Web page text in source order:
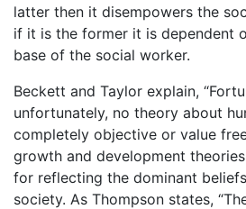
latter then it disempowers the
if it is the former it is dependent
base of the social worker.
Beckett and Taylor explain,
unfortunately, no theory about
completely objective or value
growth and development
for reflecting the dominant
society. As Thompson states,